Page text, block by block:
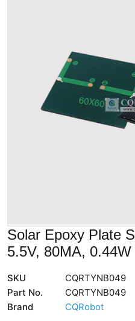
Solar Epoxy Plate
5.5V, 80MA, 0.44W
SKU
CQRTYNB049
Part No.
CQRTYNB049
Brand
CQRobot